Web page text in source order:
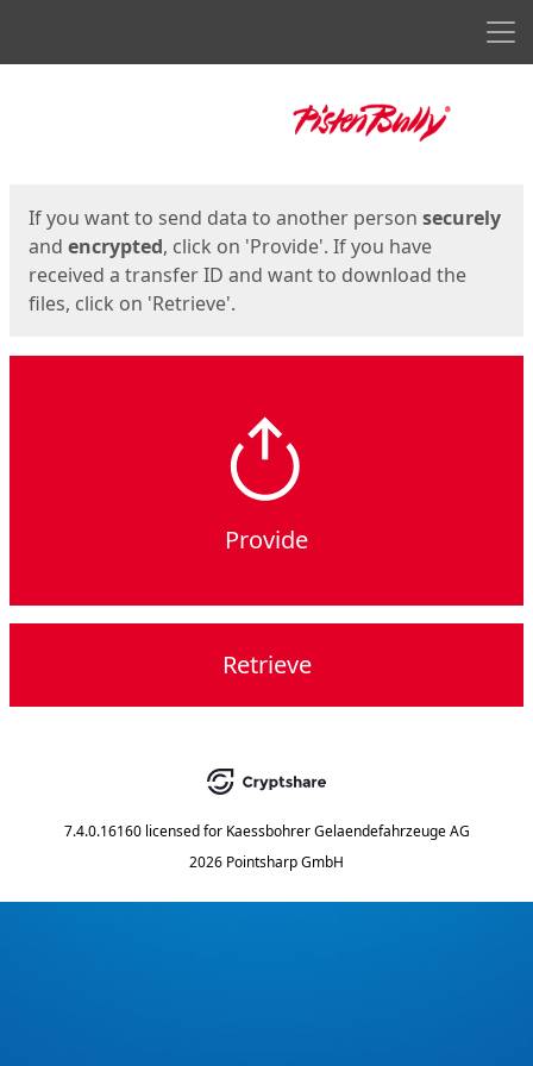
If you want to send data to another person securely
and encrypted, click on 'Provide'. If you have
received a transfer ID and want to download the
files, click on 'Retrieve'.
Provide
Retrieve
7.4.0.16160 licensed for Kaessbohrer Gelaendefahrzeuge AG
2026 Pointsharp GmbH